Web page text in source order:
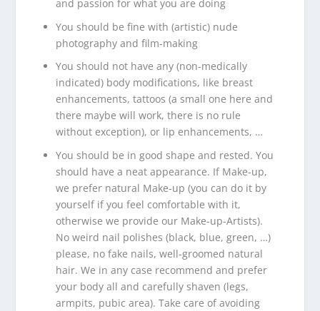
and passion for what you are doing
You should be fine with (artistic) nude
photography and film-making
You should not have any (non-medically
indicated) body modifications, like breast
enhancements, tattoos (a small one here and
there maybe will work, there is no rule
without exception), or lip enhancements, …
You should be in good shape and rested. You
should have a neat appearance. If Make-up,
we prefer natural Make-up (you can do it by
yourself if you feel comfortable with it,
otherwise we provide our Make-up-Artists).
No weird nail polishes (black, blue, green, …)
please, no fake nails, well-groomed natural
hair. We in any case recommend and prefer
your body all and carefully shaven (legs,
armpits, pubic area). Take care of avoiding